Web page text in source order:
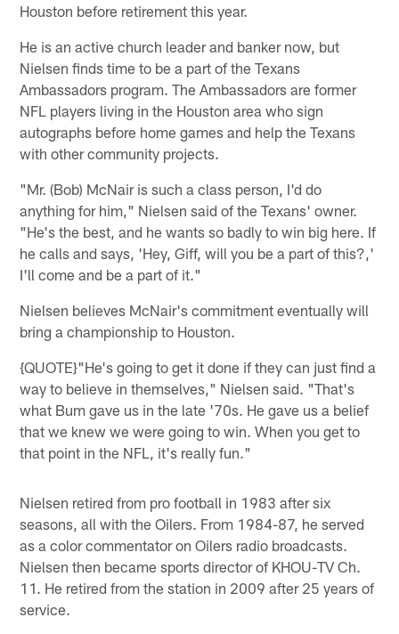
Houston before retirement this year.
He is an active church leader and banker now, but
Nielsen finds time to be a part of the Texans
Ambassadors program. The Ambassadors are former
NFL players living in the Houston area who sign
autographs before home games and help the Texans
with other community projects.
"Mr. (Bob) McNair is such a class person, I'd do
anything for him," Nielsen said of the Texans' owner.
"He's the best, and he wants so badly to win big here. If
he calls and says, 'Hey, Giff, will you be a part of this?,'
I'll come and be a part of it."
Nielsen believes McNair's commitment eventually will
bring a championship to Houston.
{QUOTE}"He's going to get it done if they can just find a
way to believe in themselves," Nielsen said. "That's
what Bum gave us in the late '70s. He gave us a belief
that we knew we were going to win. When you get to
that point in the NFL, it's really fun."
Nielsen retired from pro football in 1983 after six
seasons, all with the Oilers. From 1984-87, he served
as a color commentator on Oilers radio broadcasts.
Nielsen then became sports director of KHOU-TV Ch.
11. He retired from the station in 2009 after 25 years of
service.